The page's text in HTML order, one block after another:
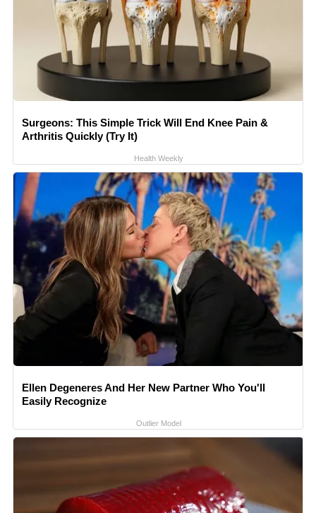
Surgeons: This Simple Trick Will End Knee Pain &
Arthritis Quickly (Try It)
Health Weekly
Ellen Degeneres And Her New Partner Who You'll
Easily Recognize
Outlier Model